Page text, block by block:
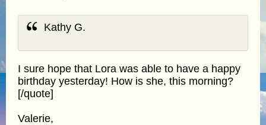
Kathy G.
I sure hope that Lora was able to have a happy
birthday yesterday! How is she, this morning?
[/quote]
Valerie,